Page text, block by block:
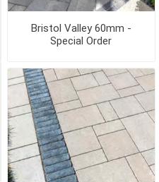
Bristol Valley 60mm -
Special Order
STYLE
Flamed
(1)
Smooth
(1)